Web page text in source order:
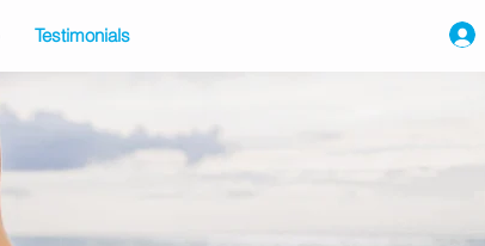
Testimonials